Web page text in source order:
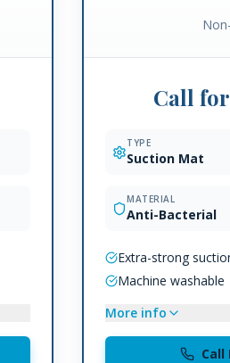
Call
TYPE
Suction Mat
MATERIAL
Anti-Bacterial
Extra-strong
Machine washable
More info
Call